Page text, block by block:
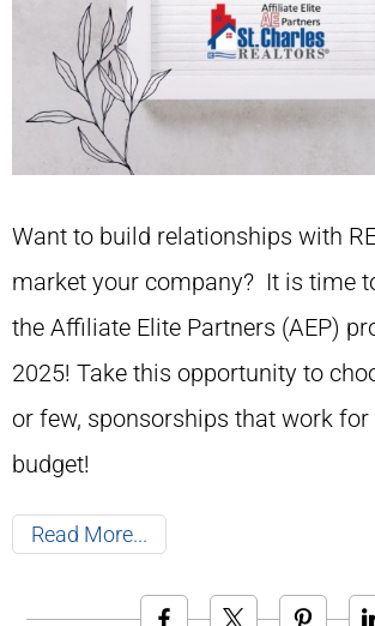
Want to build relationships with
market your company? It is time
the Affiliate Elite Partners (AEP)
2025! Take this opportunity to
or few, sponsorships that work
budget!
Read More